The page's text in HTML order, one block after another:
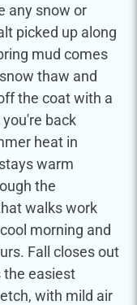
any snow or
picked up along
mud comes
thaw and
the coat with a
back
heat in
warm
the
walks work
morning and
Fall closes out
the easiest
with mild air